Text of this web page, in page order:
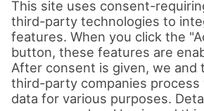
data protection
Legal notice
Cookie settings